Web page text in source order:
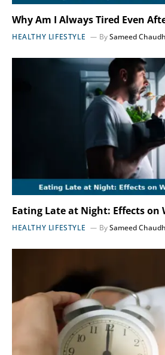
Why Am I Always Tired Even
HEALTHY LIFESTYLE BySameed
Eating Late at Night: Effects on
HEALTHY LIFESTYLE BySameed